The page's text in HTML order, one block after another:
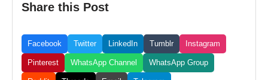
Share this Post
Facebook Twitter LinkedIn Tumblr Instagram
Pinterest WhatsApp Channel WhatsApp Group